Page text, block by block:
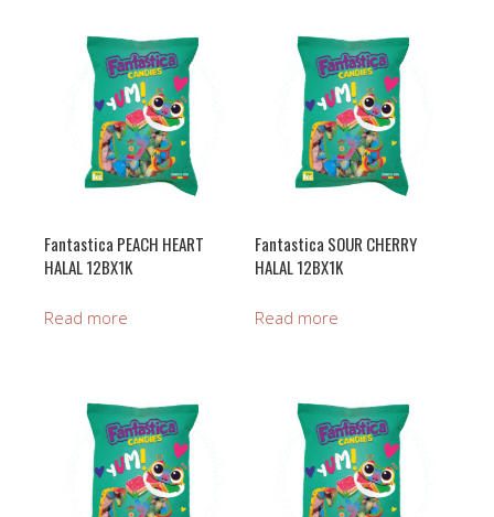
Fantastica PEACH HEART
HALAL 12BX1K
Read more
Fantastica SOUR CHERRY
HALAL 12BX1K
Read more